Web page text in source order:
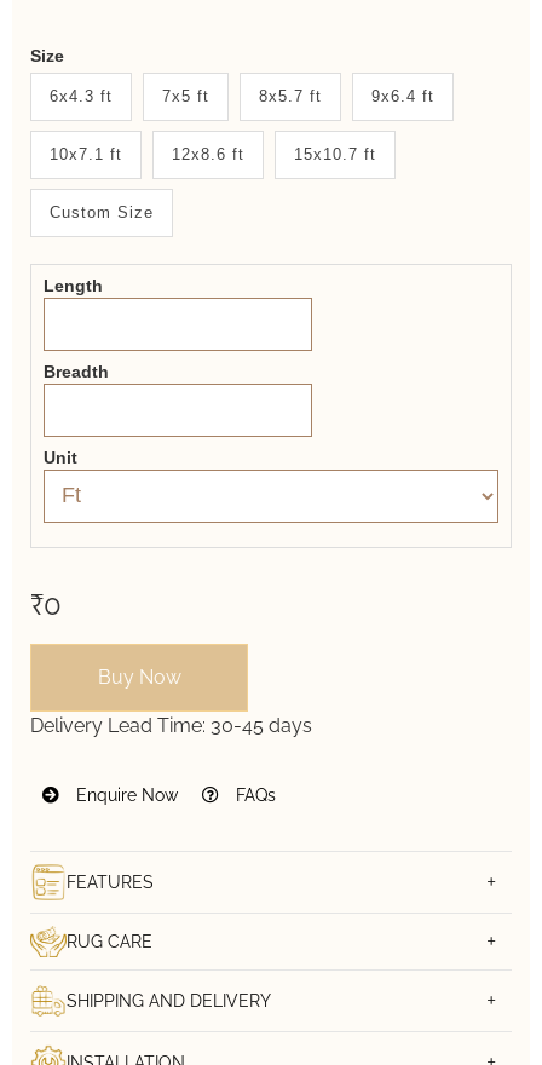
Weaver
New
System
2.0
Form
Size
6x4.3 ft 7x5 ft 8x5.7 ft 9x6.4 ft
10x7.1 ft 12x8.6 ft 15x10.7 ft
Custom Size
Length
Breadth
Unit
₹0
Buy Now
Delivery Lead Time: 30-45 days
Enquire Now FAQs
FEATURES
RUG CARE
SHIPPING AND DELIVERY